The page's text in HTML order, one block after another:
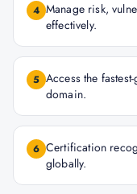
4 Manage risk,
effectively.
5 Access the
domain.
6 Certification
globally.